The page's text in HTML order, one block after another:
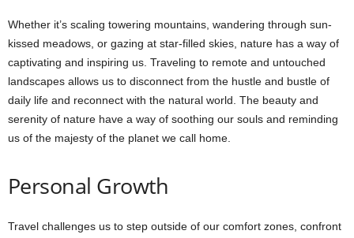
Whether it’s scaling towering mountains, wandering through sun-
kissed meadows, or gazing at star-filled skies, nature has a way of
captivating and inspiring us. Traveling to remote and untouched
landscapes allows us to disconnect from the hustle and bustle of
daily life and reconnect with the natural world. The beauty and
serenity of nature have a way of soothing our souls and reminding
us of the majesty of the planet we call home.
Personal Growth
Travel challenges us to step outside of our comfort zones, confront